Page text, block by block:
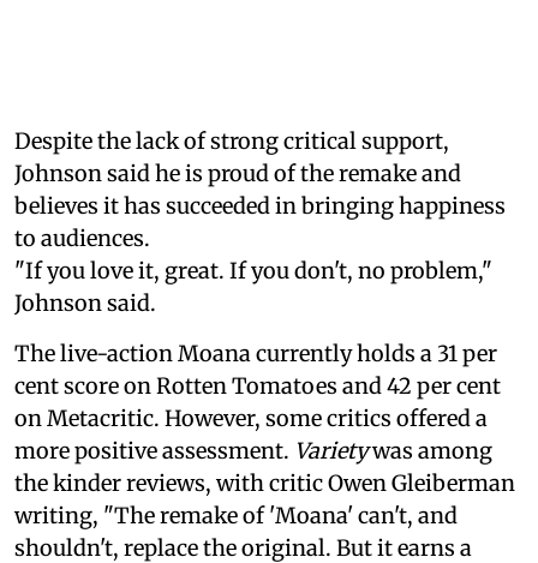
Despite the lack of strong critical support,
Johnson said he is proud of the remake and
believes it has succeeded in bringing happiness
to audiences.
"If you love it, great. If you don't, no problem,"
Johnson said.
The live-action Moana currently holds a 31 per
cent score on Rotten Tomatoes and 42 per cent
on Metacritic. However, some critics offered a
more positive assessment. Varietywas among
the kinder reviews, with critic Owen Gleiberman
writing, "The remake of 'Moana' can't, and
shouldn't, replace the original. But it earns a